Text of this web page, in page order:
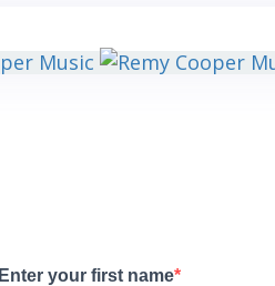
Enter your first name